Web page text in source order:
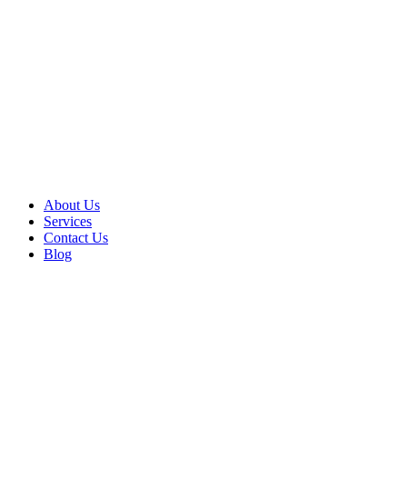
About Us
Services
Contact Us
Blog